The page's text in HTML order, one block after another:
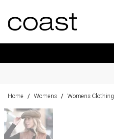
Home / Womens / Womens Clothing